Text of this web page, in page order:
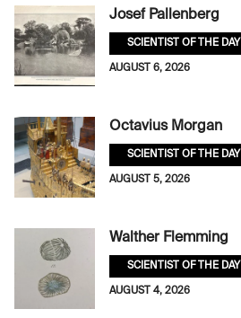
Josef Pallenberg
SCIENTIST OF THE DAY
AUGUST 6, 2026
Octavius Morgan
SCIENTIST OF THE DAY
AUGUST 5, 2026
Walther Flemming
SCIENTIST OF THE DAY
AUGUST 4, 2026